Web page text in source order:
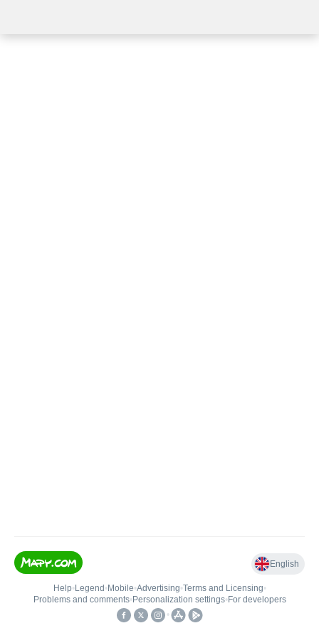
English
Help• Legend • Mobile•Advertising•Terms and Licensing•
Problems and comments• Personalization settings• For developers
•